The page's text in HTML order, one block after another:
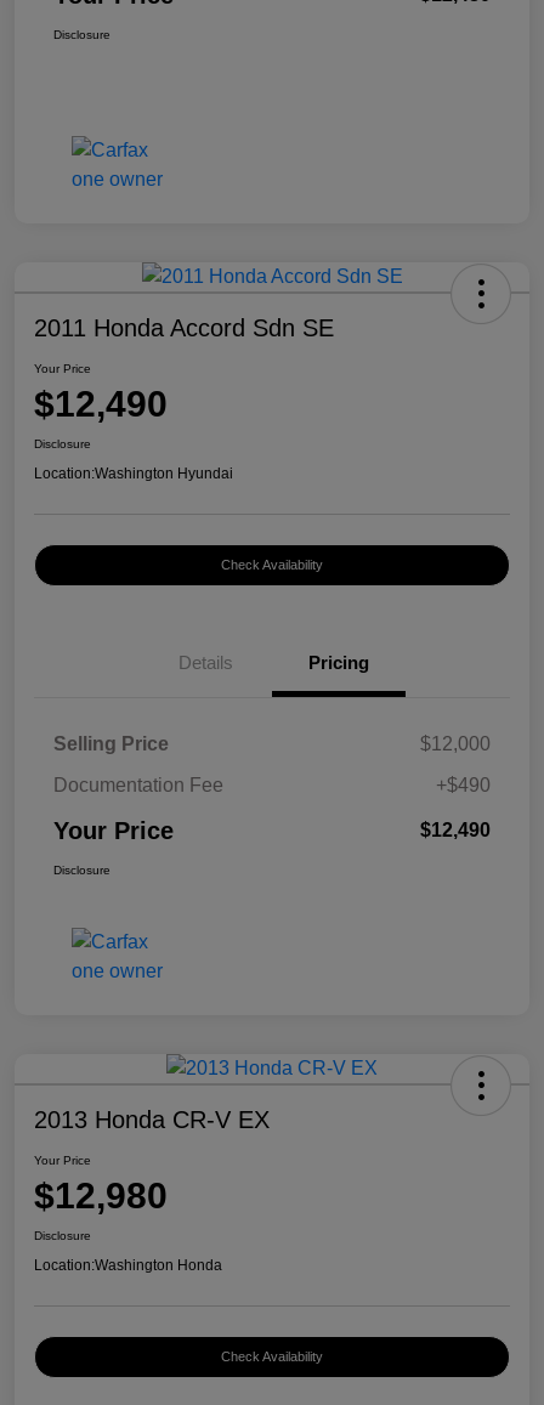
Disclosure
2011 Honda Accord Sdn SE
Your Price
$12,490
Disclosure
Location:Washington Hyundai
Check Availability
Details Pricing
Selling Price
$12,000
Documentation Fee
+$490
Your Price $12,490
Disclosure
2013 Honda CR-V EX
Your Price
$12,980
Disclosure
Location:Washington Honda
Check Availability